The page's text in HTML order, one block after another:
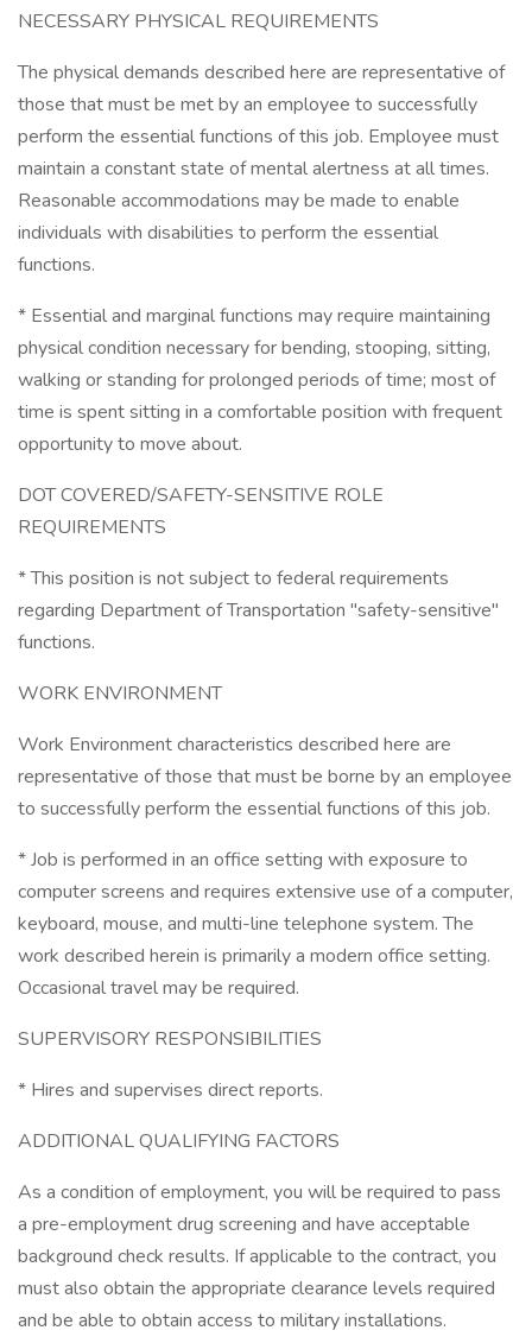
NECESSARY PHYSICAL REQUIREMENTS
The physical demands described here are representative of
those that must be met by an employee to successfully
perform the essential functions of this job. Employee must
maintain a constant state of mental alertness at all times.
Reasonable accommodations may be made to enable
individuals with disabilities to perform the essential
functions.
* Essential and marginal functions may require maintaining
physical condition necessary for bending, stooping, sitting,
walking or standing for prolonged periods of time; most of
time is spent sitting in a comfortable position with frequent
opportunity to move about.
DOT COVERED/SAFETY-SENSITIVE ROLE
REQUIREMENTS
* This position is not subject to federal requirements
regarding Department of Transportation "safety-sensitive"
functions.
WORK ENVIRONMENT
Work Environment characteristics described here are
representative of those that must be borne by an employee
to successfully perform the essential functions of this job.
* Job is performed in an office setting with exposure to
computer screens and requires extensive use of a computer,
keyboard, mouse, and multi-line telephone system. The
work described herein is primarily a modern office setting.
Occasional travel may be required.
SUPERVISORY RESPONSIBILITIES
* Hires and supervises direct reports.
ADDITIONAL QUALIFYING FACTORS
As a condition of employment, you will be required to pass
a pre-employment drug screening and have acceptable
background check results. If applicable to the contract, you
must also obtain the appropriate clearance levels required
and be able to obtain access to military installations.